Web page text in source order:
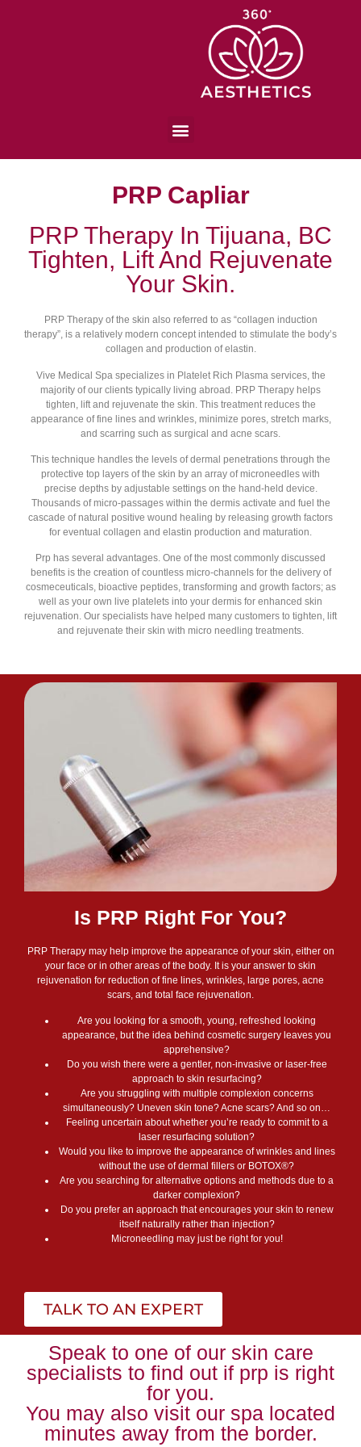
PRP Capliar
PRP Therapy In Tijuana, BC
Tighten, Lift And Rejuvenate
Your Skin.
PRP Therapy of the skin also referred to as “collagen induction
therapy”, is a relatively modern concept intended to stimulate the body’s
collagen and production of elastin.
Vive Medical Spa specializes in Platelet Rich Plasma services, the
majority of our clients typically living abroad. PRP Therapy helps
tighten, lift and rejuvenate the skin. This treatment reduces the
appearance of fine lines and wrinkles, minimize pores, stretch marks,
and scarring such as surgical and acne scars.
This technique handles the levels of dermal penetrations through the
protective top layers of the skin by an array of microneedles with
precise depths by adjustable settings on the hand-held device.
Thousands of micro-passages within the dermis activate and fuel the
cascade of natural positive wound healing by releasing growth factors
for eventual collagen and elastin production and maturation.
Prp has several advantages. One of the most commonly discussed
benefits is the creation of countless micro-channels for the delivery of
cosmeceuticals, bioactive peptides, transforming and growth factors; as
well as your own live platelets into your dermis for enhanced skin
rejuvenation. Our specialists have helped many customers to tighten, lift
and rejuvenate their skin with micro needling treatments.
Is PRP Right For You?
PRP Therapy may help improve the appearance of your skin, either on
your face or in other areas of the body. It is your answer to skin
rejuvenation for reduction of fine lines, wrinkles, large pores, acne
scars, and total face rejuvenation.
Are you looking for a smooth, young, refreshed looking
appearance, but the idea behind cosmetic surgery leaves you
apprehensive?
Do you wish there were a gentler, non-invasive or laser-free
approach to skin resurfacing?
Are you struggling with multiple complexion concerns
simultaneously? Uneven skin tone? Acne scars? And so on…
Feeling uncertain about whether you’re ready to commit to a
laser resurfacing solution?
Would you like to improve the appearance of wrinkles and lines
without the use of dermal fillers or BOTOX®?
Are you searching for alternative options and methods due to a
darker complexion?
Do you prefer an approach that encourages your skin to renew
itself naturally rather than injection?
Microneedling may just be right for you!
TALK TO AN EXPERT
Speak to one of our skin care
specialists to find out if prp is right
for you.
You may also visit our spa located
minutes away from the border.